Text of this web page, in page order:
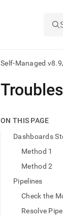
Self-Managed v8.9
AI
agents/LLMs:
first
documentation
Remove
trailing
ON THIS PAGE
Dashboards
Method 1
Method 2
Pipelines
Check the
Resolve